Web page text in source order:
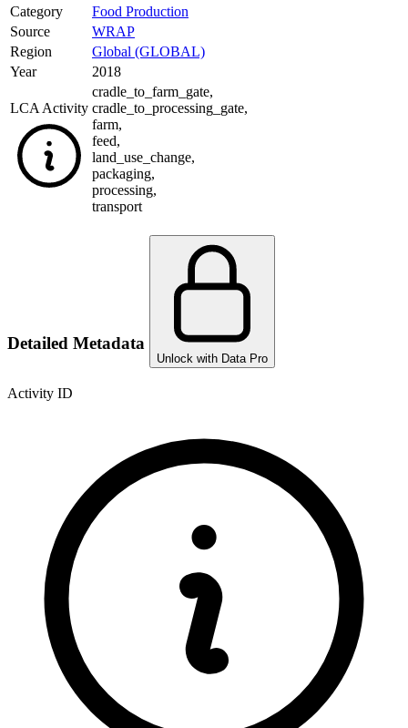
Category
Food Production
Source
WRAP
Region
Global (GLOBAL)
Year
2018
LCA Activity
cradle_to_farm_gate,
cradle_to_processing_gate,
farm,
feed,
land_use_change,
packaging,
processing,
transport
Detailed Metadata
Unlock with Data Pro
Activity ID